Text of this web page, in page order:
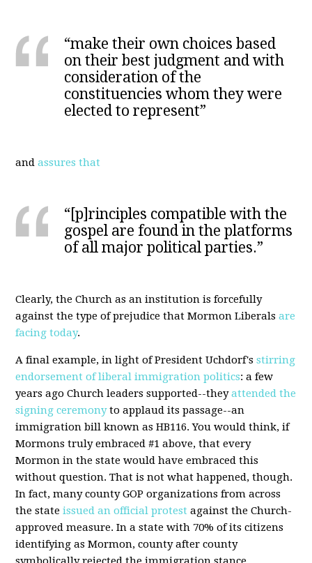
“make their own choices based
on their best judgment and with
consideration of the
constituencies whom they were
elected to represent”
andassures that
“[p]rinciples compatible with the
gospel are found in the platforms
of all major political parties.”
Clearly, the Church as an institution is forcefully
against the type of prejudice that Mormon Liberalsare
facing today.
A final example, in light of President Uchdorf'sstirring
endorsement of liberal immigration politics: a few
years ago Church leaders supported--theyattended the
signing ceremonyto applaud its passage--an
immigration bill known as HB116. You would think, if
Mormons truly embraced #1 above, that every
Mormon in the state would have embraced this
without question. That is not what happened, though.
In fact, many county GOP organizations from across
the stateissued an official protest against the Church-
approved measure. In a state with 70% of its citizens
identifying as Mormon, county after county